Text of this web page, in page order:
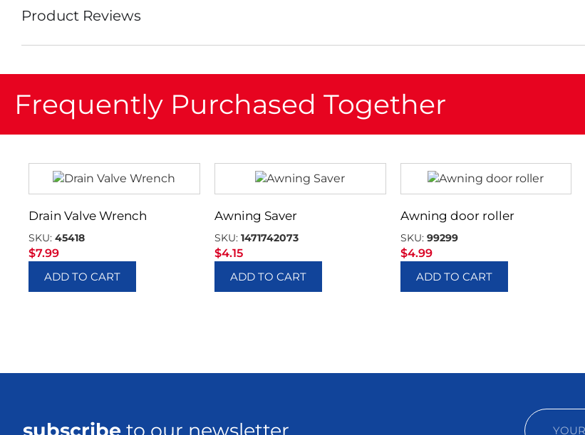
Product Reviews
Frequently Purchased Together
Drain Valve Wrench
SKU: 45418
$7.99
ADD TO CART
Awning Saver
SKU: 1471742073
$4.15
ADD TO CART
Awning door roller
SKU: 99299
$4.99
ADD TO CART
subscribe to our newsletter